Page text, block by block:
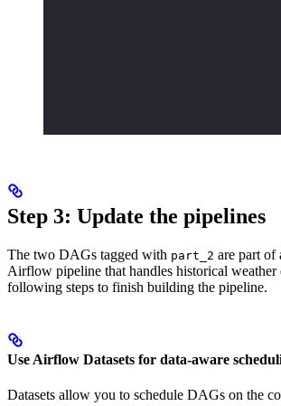
Step 3: Update the pipelines
The two DAGs tagged with part_2 are part of
Airflow pipeline that handles historical weather
following steps to finish building the pipeline.
Use Airflow Datasets for data-aware
Datasets allow you to schedule DAGs on the